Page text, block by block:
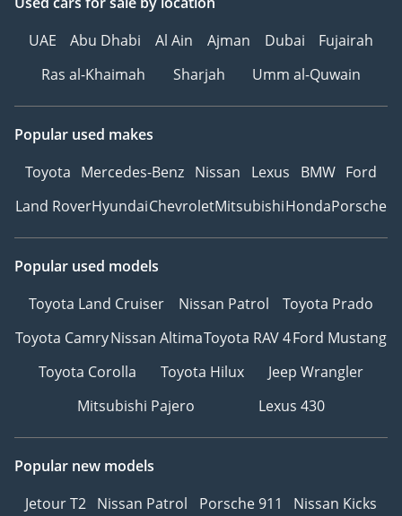
obligations
• Hassle free! Transaction
completed in 30 mins
• Secure! Instant Cash
Payment
close your bank loans
• Save Time! No trips to
the Traffic Department
Our mission statement:
empowering everyone to
achieve their motoring
dreams!
We are both experts and
UAE
Abu Dhabi Al Ain Ajman Dubai
Fujairah
Ras al-Khaimah
Sharjah Umm al-Quwain
Popular used makes
Toyota Mercedes-Benz Nissan Lexus BMW Ford
Land RoverHyundaiChevroletMitsubishiHondaPorsche
Popular used models
Toyota Land Cruiser
Nissan Patrol
Toyota Prado
Toyota CamryNissan AltimaToyota RAV 4Ford Mustang
Toyota Corolla
Toyota Hilux
Jeep Wrangler
Mitsubishi Pajero
Lexus 430
Popular new models
Jetour T2 Nissan Patrol Porsche 911
Nissan Kicks